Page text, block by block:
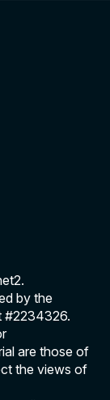
by the
#2234326.
are those of
the views of